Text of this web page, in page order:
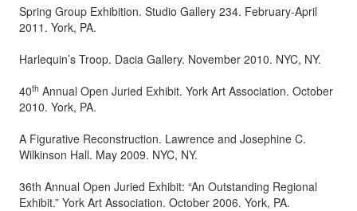
Spring Group Exhibition. Studio Gallery 234. February-April
2011. York, PA.
Harlequin’s Troop. Dacia Gallery. November 2010. NYC, NY.
40th Annual Open Juried Exhibit. York Art Association. October
2010. York, PA.
A Figurative Reconstruction. Lawrence and Josephine C.
Wilkinson Hall. May 2009. NYC, NY.
36th Annual Open Juried Exhibit: “An Outstanding Regional
Exhibit.” York Art Association. October 2006. York, PA.